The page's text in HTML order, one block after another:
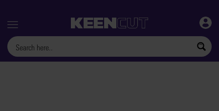
Menu